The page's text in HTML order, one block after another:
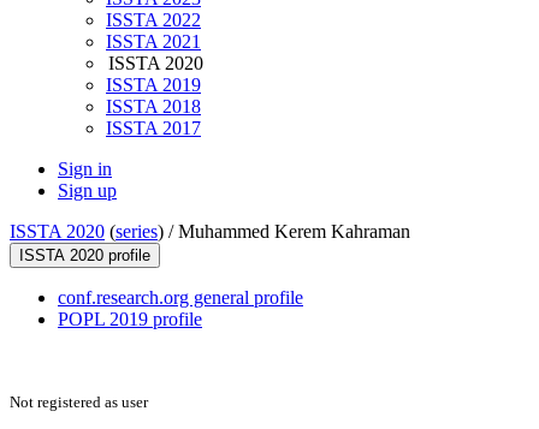
ISSTA 2022
ISSTA 2021
ISSTA 2020
ISSTA 2019
ISSTA 2018
ISSTA 2017
Sign in
Sign up
ISSTA 2020 (series) /Muhammed Kerem Kahraman
ISSTA 2020 profile
conf.research.org general profile
POPL 2019 profile
Not registered as user